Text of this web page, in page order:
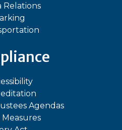
Relations
Agendas